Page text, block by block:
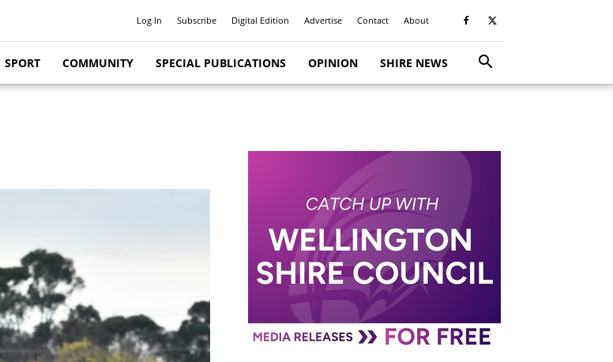
Log In Subscribe Digital Edition Advertise Contact About
SPORT COMMUNITY SPECIAL PUBLICATIONS OPINION SHIRE NEWS